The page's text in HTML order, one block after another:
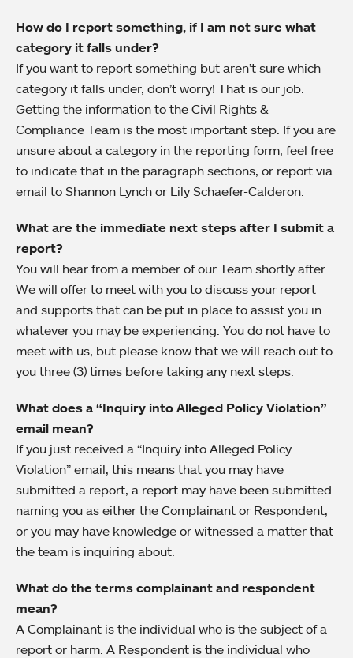
How do I report something, if I am not sure what
category it falls under?
If you want to report something but aren’t sure which
category it falls under, don’t worry! That is our job.
Getting the information to the Civil Rights &
Compliance Team is the most important step. If you are
unsure about a category in the reporting form, feel free
to indicate that in the paragraph sections, or report via
email to Shannon Lynch or Lily Schaefer-Calderon.
What are the immediate next steps after I submit a
report?
You will hear from a member of our Team shortly after.
We will offer to meet with you to discuss your report
and supports that can be put in place to assist you in
whatever you may be experiencing. You do not have to
meet with us, but please know that we will reach out to
you three (3) times before taking any next steps.
What does a “Inquiry into Alleged Policy Violation”
email mean?
If you just received a “Inquiry into Alleged Policy
Violation” email, this means that you may have
submitted a report, a report may have been submitted
naming you as either the Complainant or Respondent,
or you may have knowledge or witnessed a matter that
the team is inquiring about.
What do the terms complainant and respondent
mean?
A Complainant is the individual who is the subject of a
report or harm. A Respondent is the individual who